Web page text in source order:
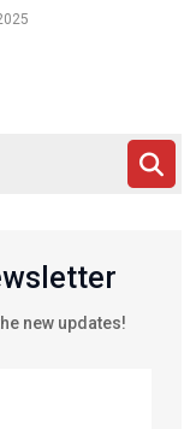
new updates!